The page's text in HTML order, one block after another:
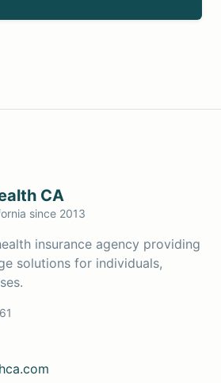
CA
since 2013
insurance agency providing
solutions for individuals,